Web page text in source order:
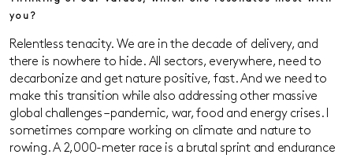
you?
Relentless tenacity. We are in the decade of delivery, and
there is nowhere to hide. All sectors, everywhere, need to
decarbonize and get nature positive, fast. And we need to
make this transition while also addressing other massive
global challenges – pandemic, war, food and energy crises. I
sometimes compare working on climate and nature to
rowing. A 2,000-meter race is a brutal sprint and endurance